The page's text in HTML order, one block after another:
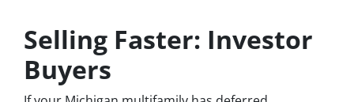
Selling Faster: Investor
Buyers